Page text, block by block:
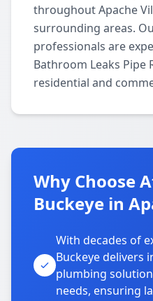
throughout Apache
surrounding areas.
professionals are
Bathroom Leaks Pipe
residential and
Why Choose
Buckeye in
With decades of
Buckeye delivers
plumbing
needs, ensuring